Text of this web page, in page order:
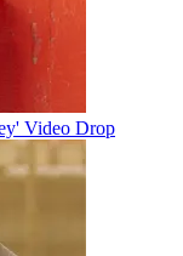
Video Drop